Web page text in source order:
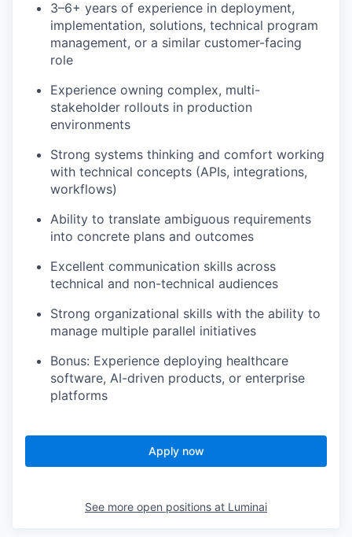
3–6+ years of experience in deployment,
implementation, solutions, technical program
management, or a similar customer-facing
role
Experience owning complex, multi-
stakeholder rollouts in production
environments
Strong systems thinking and comfort working
with technical concepts (APIs, integrations,
workflows)
Ability to translate ambiguous requirements
into concrete plans and outcomes
Excellent communication skills across
technical and non-technical audiences
Strong organizational skills with the ability to
manage multiple parallel initiatives
Bonus: Experience deploying healthcare
software, AI-driven products, or enterprise
platforms
Apply now
See more open positions at Luminai